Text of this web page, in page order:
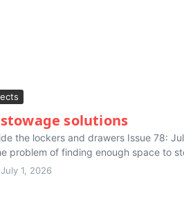
solutions
the lockers and drawers Issue 78:
problem of finding enough space to
July 1, 2026